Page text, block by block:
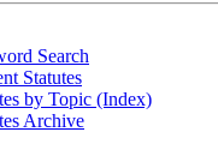
Search
Statutes
by Topic (Index)
Archive